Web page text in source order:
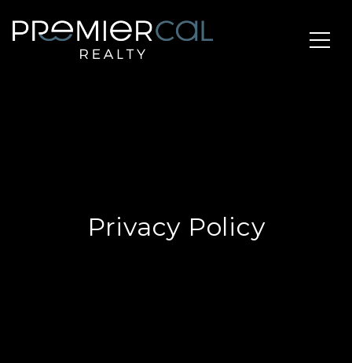
Privacy Policy